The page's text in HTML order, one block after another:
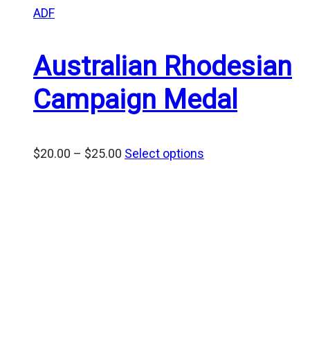
ADF
Australian Rhodesian
Campaign Medal
$20.00 – $25.00 Price
Select options